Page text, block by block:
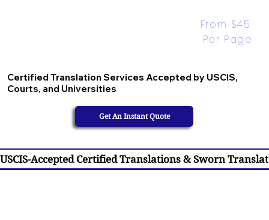
Certified Translation Services Accepted by USCIS,
Courts, and Universities
From $45
Per Page
Get An Instant Quote
USCIS-Accepted Certified Translations & Sworn